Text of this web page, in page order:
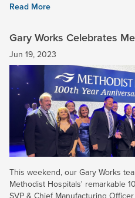
Read More
Gary Works Celebrates
Year Anniversary
Jun 19, 2023
This weekend, our Gary Works
Methodist Hospitals' remarkable
SVP & Chief Manufacturing